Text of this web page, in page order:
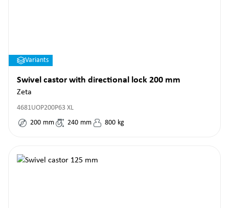
Variants
Swivel castor with directional lock 200 mm
Zeta
4681UOP200P63 XL
200 mm 240 mm 800 kg